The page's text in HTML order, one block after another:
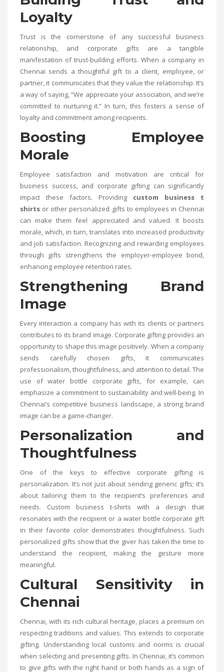
Loyalty
Trust is the cornerstone of any successful business
relationship, and corporate gifts are a tangible
manifestation of trust-building efforts. When a company in
Chennai sends a thoughtful gift to a client, employee, or
partner, it communicates that they value the relationship. It’s
a way of saying, “We appreciate your association, and we’re
committed to nurturing it.” In turn, this fosters a sense of
loyalty and commitment among recipients.
Boosting Employee
Morale
Employee satisfaction and motivation are critical for
business success, and corporate gifting can significantly
impact these factors. Providing custom business t
shirts or other personalized gifts to employees in Chennai
can make them feel appreciated and valued. It boosts
morale, which, in turn, translates into increased productivity
and job satisfaction. Recognizing and rewarding employees
through gifts strengthens the employer-employee bond,
enhancing employee retention rates.
Strengthening Brand
Image
Every interaction a company has with its clients or partners
contributes to its brand image. Corporate gifting provides an
opportunity to shape this image positively. When a company
sends carefully chosen gifts, it communicates
professionalism, thoughtfulness, and attention to detail. The
use of water bottle corporate gifts, for example, can
emphasize a commitment to sustainability and well-being. In
Chennai’s competitive business landscape, a strong brand
image can be a game-changer.
Personalization and
Thoughtfulness
One of the keys to effective corporate gifting is
personalization. It’s not just about sending generic gifts; it’s
about tailoring them to the recipient’s preferences and
needs. Custom business t-shirts with a design that
resonates with the recipient or a water bottle corporate gift
in their favorite color demonstrates thoughtfulness. Such
personalized gifts show that the giver has taken the time to
understand the recipient, making the gesture more
meaningful.
Cultural Sensitivity in
Chennai
Chennai, with its rich cultural heritage, places a premium on
respecting traditions and values. This extends to corporate
gifting. Understanding local customs and norms is crucial
when selecting and presenting gifts. In Chennai, it’s common
to give gifts with the right hand or both hands as a sign of